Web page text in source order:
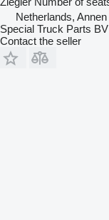
Netherlands, Annen
Special Truck Parts BV
Contact the seller